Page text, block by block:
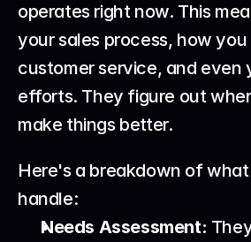
operates right now. This
your sales process, how
customer service, and even
efforts. They figure out
make things better.
Here's a breakdown of
handle:
Needs Assessment: